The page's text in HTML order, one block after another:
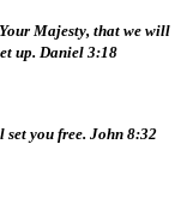
Majesty, that we will
up. Daniel 3:18
you free. John 8:32